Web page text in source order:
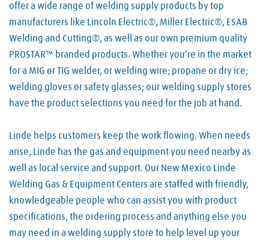
offer a wide range of welding supply products by top
manufacturers like Lincoln Electric®, Miller Electric®, ESAB
Welding and Cutting®, as well as our own premium quality
PROSTAR™ branded products. Whether you’re in the market
for a MIG or TIG welder, or welding wire; propane or dry ice;
welding gloves or safety glasses; our welding supply stores
have the product selections you need for the job at hand.
Linde helps customers keep the work flowing. When needs
arise, Linde has the gas and equipment you need nearby as
well as local service and support. Our New Mexico Linde
Welding Gas & Equipment Centers are staffed with friendly,
knowledgeable people who can assist you with product
specifications, the ordering process and anything else you
may need in a welding supply store to help level up your